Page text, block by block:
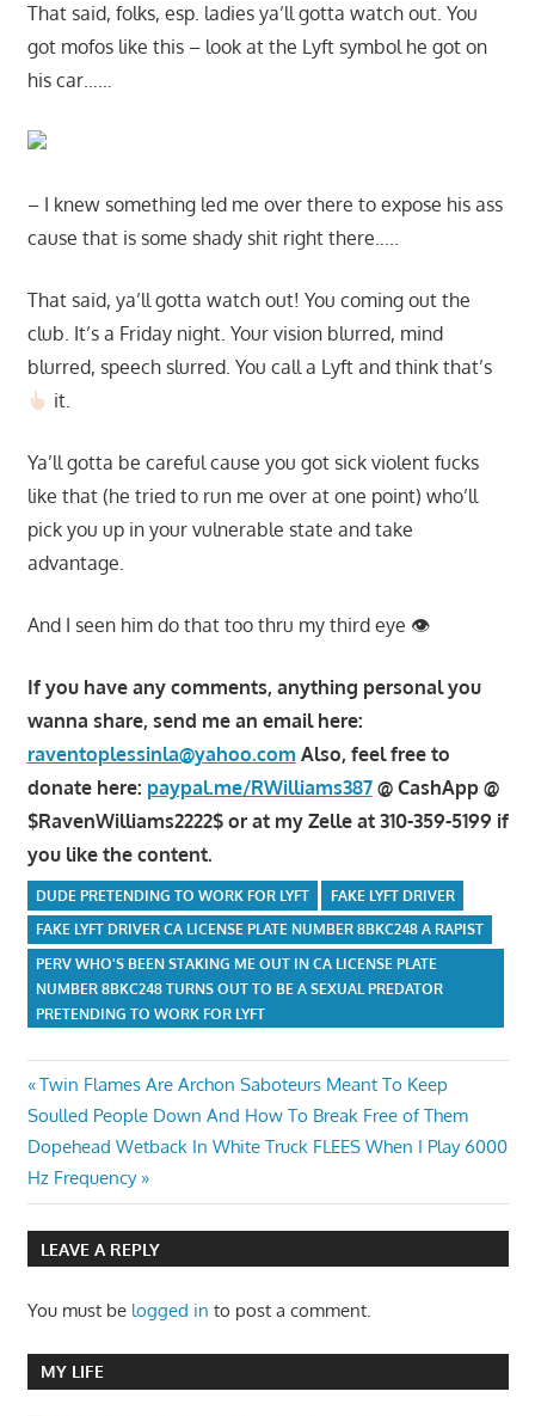
That said, folks, esp. ladies ya’ll gotta watch out. You
got mofos like this – look at the Lyft symbol he got on
his car……
– I knew something led me over there to expose his ass
cause that is some shady shit right there…..
That said, ya’ll gotta watch out! You coming out the
club. It’s a Friday night. Your vision blurred, mind
blurred, speech slurred. You call a Lyft and think that’s
it.
Ya’ll gotta be careful cause you got sick violent fucks
like that (he tried to run me over at one point) who’ll
pick you up in your vulnerable state and take
advantage.
And I seen him do that too thru my third eye 👁
If you have any comments, anything personal you
wanna share, send me an email here:
raventoplessinla@yahoo.com Also, feel free to
donate here: paypal.me/RWilliams387@ CashApp @
$RavenWilliams2222$ or at my Zelle at 310-359-5199 if
you like the content.
DUDE PRETENDING TO WORK FOR LYFT
FAKE LYFT DRIVER
FAKE LYFT DRIVER CA LICENSE PLATE NUMBER 8BKC248 A RAPIST
PERV WHO'S BEEN STAKING ME OUT IN CA LICENSE PLATE
NUMBER 8BKC248 TURNS OUT TO BE A SEXUAL PREDATOR
PRETENDING TO WORK FOR LYFT
Post
navigation
Previous
Post:
Twin Flames Are Archon Saboteurs Meant To Keep
Soulled People Down And How To Break Free of Them
Next
Post:
Dopehead Wetback In White Truck FLEES When I Play 6000
Hz Frequency
LEAVE A REPLY
You must be logged in to post a comment.
MY LIFE